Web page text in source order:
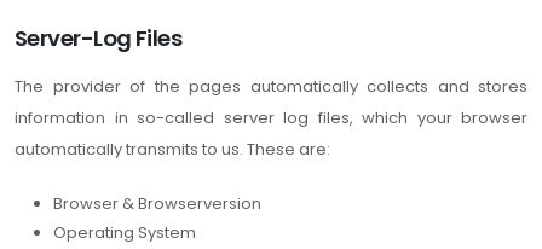
Server-Log Files
The provider of the pages automatically collects and stores
information in so-called server log files, which your browser
automatically transmits to us. These are:
Browser & Browserversion
Operating System